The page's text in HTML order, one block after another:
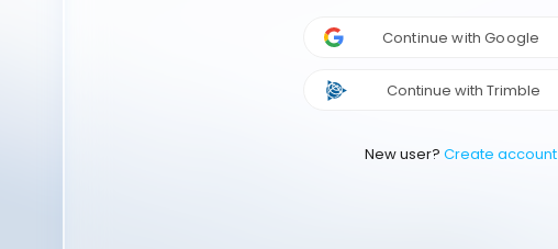
Continue with Google
Continue with Trimble
New user? Create account